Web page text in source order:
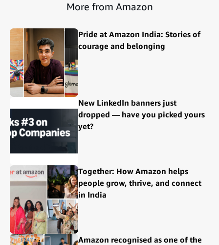
More from Amazon
Pride at Amazon India: Stories of
courage and belonging
New LinkedIn banners just
dropped — have you picked yours
yet?
Together: How Amazon helps
people grow, thrive, and connect
in India
Amazon recognised as one of the